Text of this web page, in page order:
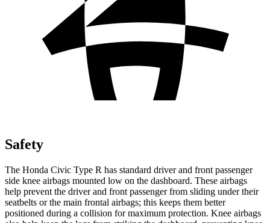
Safety
The Honda Civic Type R has standard driver and front passenger
side knee airbags mounted low on the dashboard. These airbags
help prevent the driver and front passenger from sliding under their
seatbelts or the main frontal airbags; this keeps them better
positioned during a collision for maximum protection. Knee airbags